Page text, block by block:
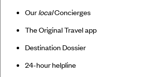
OurlocalConcierges
The Original Travel app
Destination Dossier
24-hour helpline